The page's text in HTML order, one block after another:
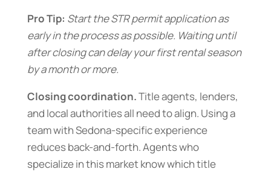
Pro Tip: Start the STR permit application as
early in the process as possible. Waiting until
after closing can delay your first rental season
by a month or more.
Closing coordination.Title agents, lenders,
and local authorities all need to align. Using a
team with Sedona-specific experience
reduces back-and-forth. Agents who
specialize in this market know which title